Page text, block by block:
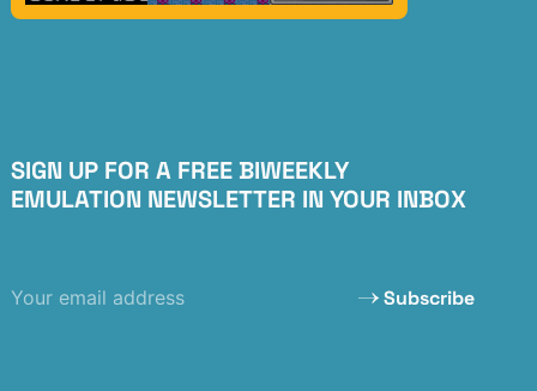
SIGN UP FOR A FREE BIWEEKLY
EMULATION NEWSLETTER IN YOUR INBOX
Subscribe